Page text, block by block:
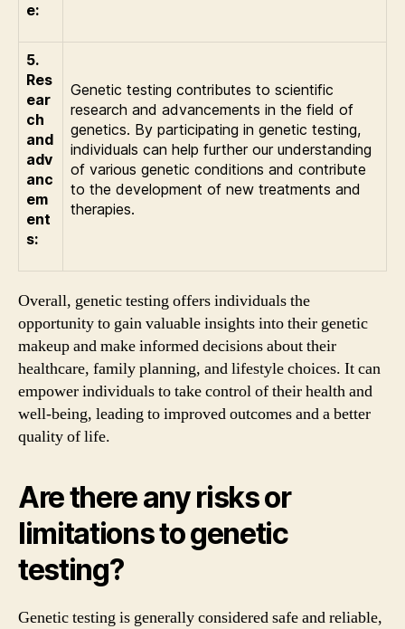
e:
5.
Res
ear
ch
and
adv
anc
em
ent
s:
Genetic testing contributes to scientific
research and advancements in the field of
genetics. By participating in genetic testing,
individuals can help further our understanding
of various genetic conditions and contribute
to the development of new treatments and
therapies.
Overall, genetic testing offers individuals the
opportunity to gain valuable insights into their genetic
makeup and make informed decisions about their
healthcare, family planning, and lifestyle choices. It can
empower individuals to take control of their health and
well-being, leading to improved outcomes and a better
quality of life.
Are there any risks or
limitations to genetic
testing?
Genetic testing is generally considered safe and reliable,